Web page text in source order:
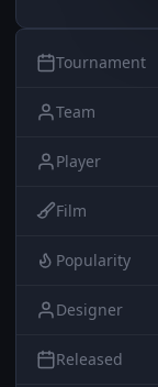
Tournament
Team
Player
Film
Popularity
Designer
Released